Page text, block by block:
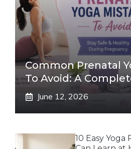
Common Prenatal
To Avoid: A
June 12, 2026
10 Easy Yoga